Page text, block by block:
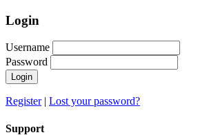
Login
Username
Password
Login
Register| Lost your password?
Support